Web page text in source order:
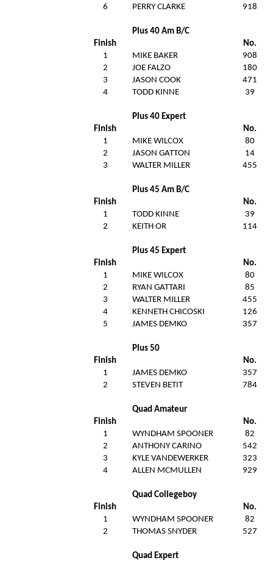
6
PERRY CLARKE 918
Plus 40 Am B/C
Finish
No.
1
MIKE BAKER
908
2
JOE FALZO
180
3
JASON COOK
471
4
TODD KINNE 39
Plus 40 Expert
Finish
No.
1
MIKE WILCOX
80
2
JASON GATTON
14
3
WALTER MILLER 455
Plus 45 Am B/C
Finish
No.
1
TODD KINNE
39
2
KEITH OR 114
Plus 45 Expert
Finish
No.
1
MIKE WILCOX
80
2
RYAN GATTARI
85
3
WALTER MILLER
455
4
KENNETH CHICOSKI
126
5
JAMES DEMKO 357
Plus 50
Finish
No.
1
JAMES DEMKO
357
2
STEVEN BETIT 784
Quad Amateur
Finish
No.
1
WYNDHAM SPOONER
82
2
ANTHONY CARINO
542
3
KYLE VANDEWERKER
323
4
ALLEN MCMULLEN 929
Quad Collegeboy
Finish
No.
1
WYNDHAM SPOONER
82
2
THOMAS SNYDER 527
Quad Expert